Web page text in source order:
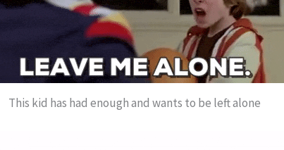
This kid has had enough and wants to be left alone